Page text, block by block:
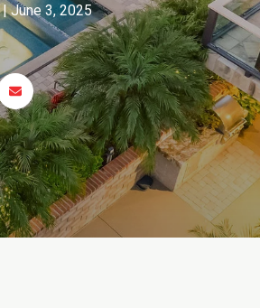
June 3, 2025